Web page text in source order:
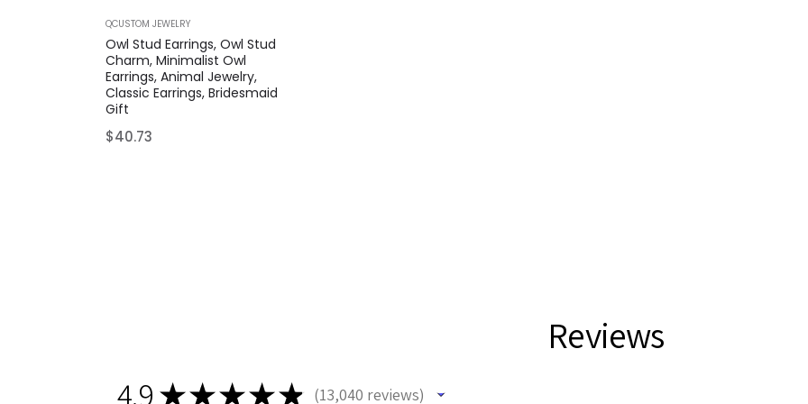
QCUSTOM JEWELRY
Owl Stud Earrings, Owl Stud
Charm, Minimalist Owl
Earrings, Animal Jewelry,
Classic Earrings, Bridesmaid
Gift
Regular
$40.73
Reviews
4.9 ★★★★★ 13,040 reviews